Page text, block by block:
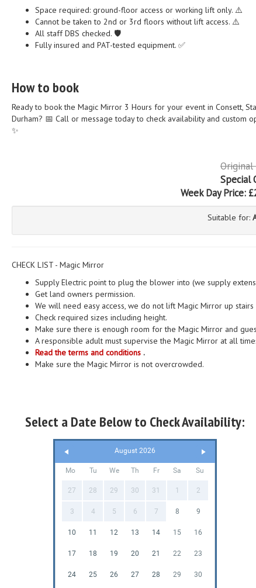
Space required: ground-floor access or working lift only. ⚠️
Cannot be taken to 2nd or 3rd floors without lift access. ⚠️
All staff DBS checked. 🛡️
Fully insured and PAT-tested equipment. ✅
How to book
Ready to book the Magic Mirror 3 Hours for your event in Consett,
Durham? 📅 Call or message today to check availability and custom
✨
Special
Week Day Price:
Suitable for:
CHECK LIST - Magic Mirror
Supply Electric point to plug the blower into (we supply
Get land owners permission.
We will need easy access, we do not lift Magic Mirror up
Check required sizes including height.
Make sure there is enough room for the Magic Mirror and
A responsible adult must supervise the Magic Mirror at all
Read the terms and conditions .
Make sure the Magic Mirror is not overcrowded.
Select a Date Below to Check Availability:
August 2026
Mo Tu We Th Fr Sa Su
27 28 29 30 31 1 2
3 4 5 6 7 8 9
10 11 12 13 14 15 16
17 18 19 20 21 22 23
24 25 26 27 28 29 30